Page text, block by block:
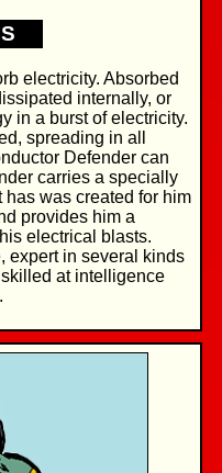
electricity. Absorbed
internally, or
in a burst of electricity.
spreading in all
Defender can
carries a specially
was created for him
provides him a
electrical blasts.
expert in several kinds
at intelligence